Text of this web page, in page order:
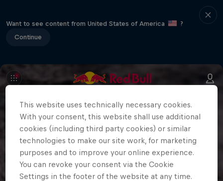
Want to see content from United States of America
?
Continue
This website uses technically necessary cookies.
With your consent, this website shall use additional
cookies (including third party cookies) or similar
technologies to make our site work, for marketing
purposes and to improve your online experience.
You can revoke your consent via the Cookie
Settings in the footer of the website at any time.